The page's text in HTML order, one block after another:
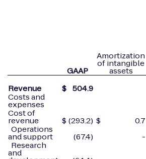
GAAP
Amortization
of intangible
assets
Revenue
$ 504.9
Costs and
expenses
Cost of
revenue $ (293.2) $ 0.7
Operations
and support (67.4) -
Research
and